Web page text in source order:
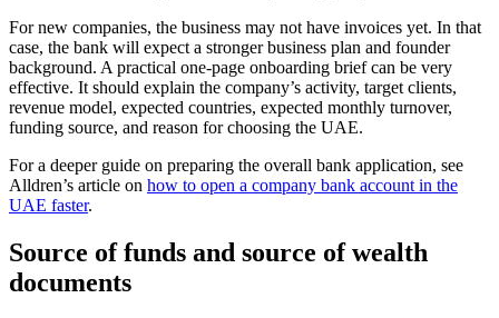
For new companies, the business may not have invoices yet. In that
case, the bank will expect a stronger business plan and founder
background. A practical one-page onboarding brief can be very
effective. It should explain the company’s activity, target clients,
revenue model, expected countries, expected monthly turnover,
funding source, and reason for choosing the UAE.
For a deeper guide on preparing the overall bank application, see
Alldren’s article on how to open a company bank account in the
UAE faster.
Source of funds and source of wealth
documents